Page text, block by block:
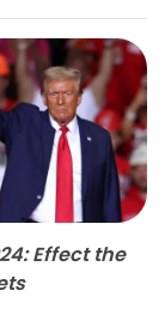
Effect the